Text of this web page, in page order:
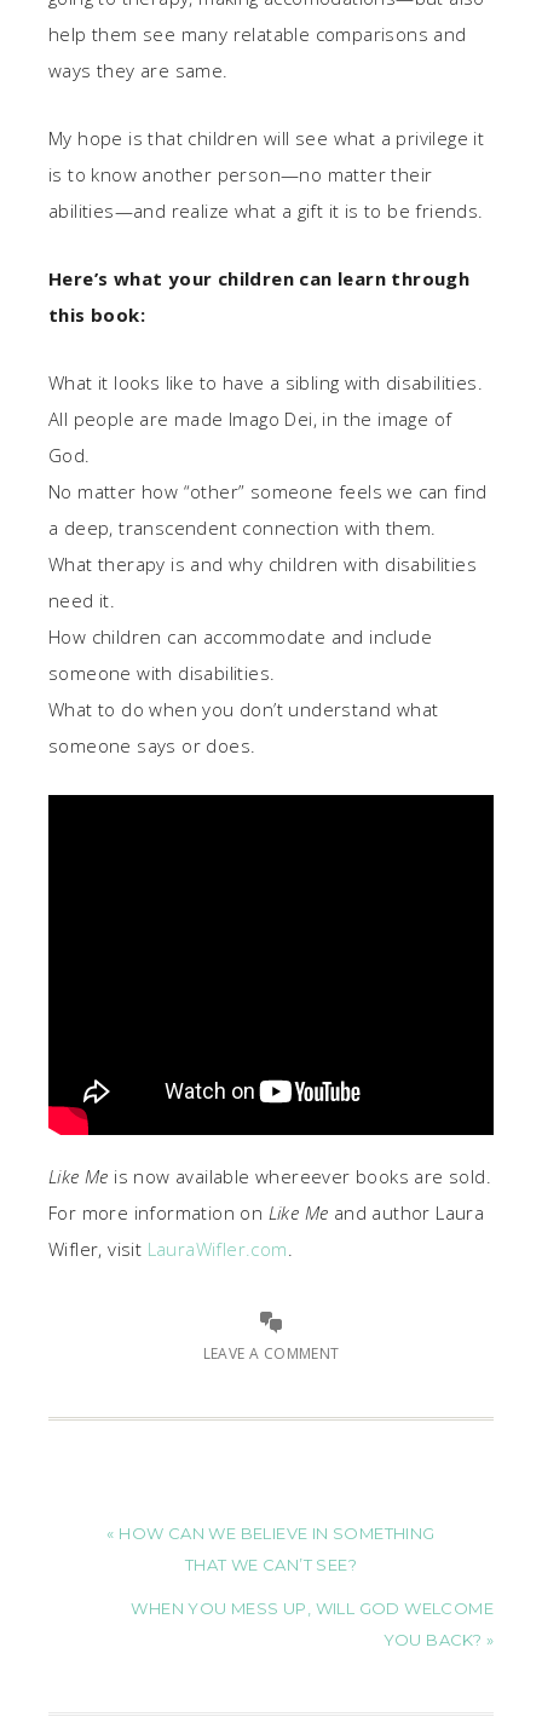
help them see many relatable comparisons and
ways they are same.
My hope is that children will see what a privilege it
is to know another person—no matter their
abilities—and realize what a gift it is to be friends.
Here’s what your children can learn through
this book:
What it looks like to have a sibling with disabilities.
All people are made Imago Dei, in the image of
God.
No matter how “other” someone feels we can find
a deep, transcendent connection with them.
What therapy is and why children with disabilities
need it.
How children can accommodate and include
someone with disabilities.
What to do when you don’t understand what
someone says or does.
Like Me is now available whereever books are sold.
For more information on Like Me and author Laura
Wifler, visit LauraWifler.com
LEAVE A COMMENT
« HOW CAN WE BELIEVE IN SOMETHING
THAT WE CAN’T SEE?
WHEN YOU MESS UP, WILL GOD WELCOME
YOU BACK? »